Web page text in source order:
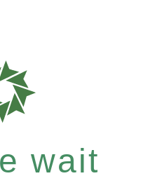
wait